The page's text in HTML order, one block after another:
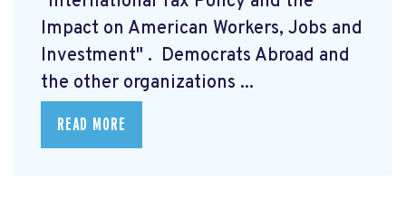
Impact on American Workers, Jobs and
Investment" . Democrats Abroad and
the other organizations ...
READ MORE